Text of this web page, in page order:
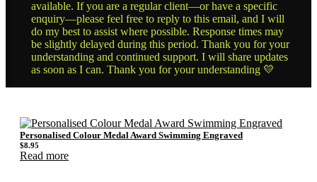
available. If you are a regular client—or have a specific
enquiry—please feel free to reply to this email, and I will
do my best to assist where possible. Response times may
be slightly delayed during this period. Thank you for your
understanding and continued support. I will share updates
as soon as I can. Thank you for your understanding 💛
Personalised Colour Medal Award Swimming Engraved
$8.95
Read more